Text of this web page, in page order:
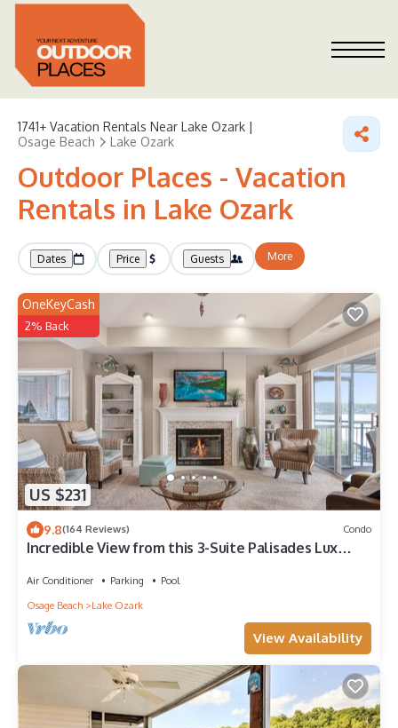
1741+ Vacation Rentals Near Lake Ozark |
Osage Beach
Lake Ozark
Outdoor Places - Vacation
Rentals in Lake Ozark
Dates Price Guests More
US $231
OneKeyCash
2% Back
9.8(164 Reviews) Condo
Incredible View from this 3-Suite Palisades Lux
Air Conditioner Parking
Pool
Osage Beach
Lake Ozark
View Availability